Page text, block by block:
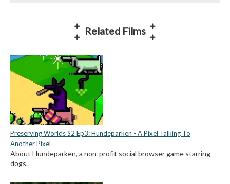
Related Films
Preserving Worlds S2 Ep3: Hundeparken - A Pixel Talking To
Another Pixel
About Hundeparken, a non-profit social browser game starring
dogs.